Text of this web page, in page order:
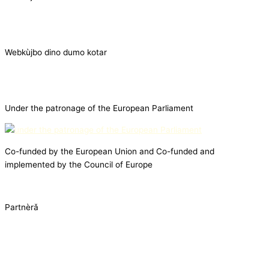
Webkùjbo dino dumo kotar
Under the patronage of the European Parliament
Co-funded by the European Union and Co-funded and
implemented by the Council of Europe
Partnèrǎ